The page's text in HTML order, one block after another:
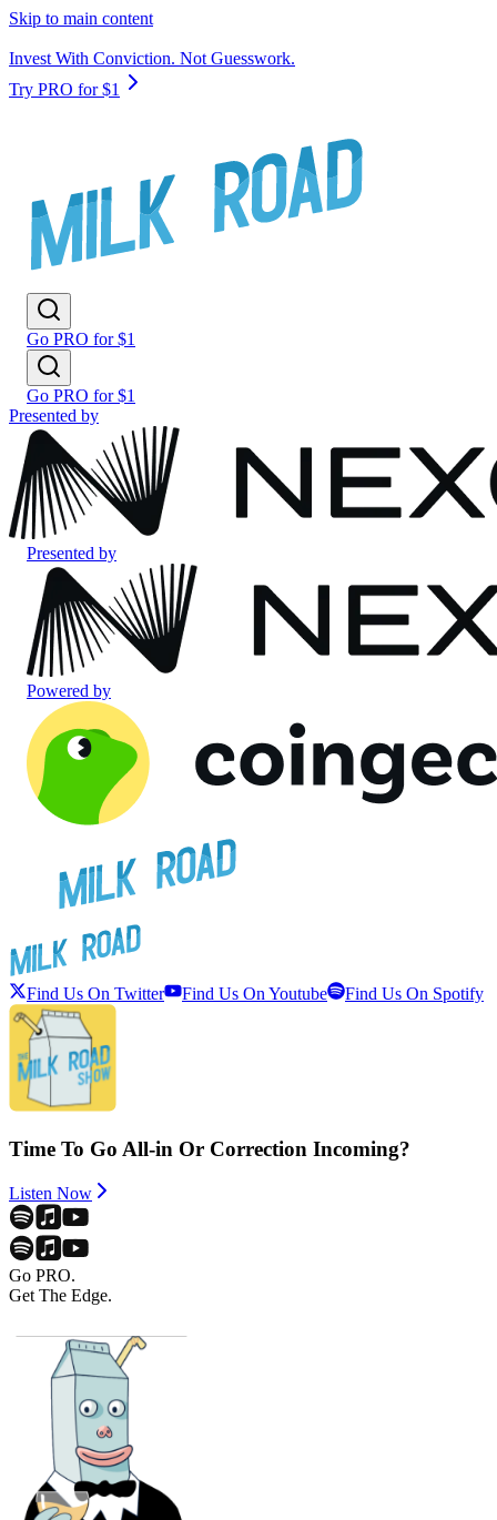
Skip to main content
Invest With Conviction. Not Guesswork.
Try PRO for $1
Go PRO for $1
Go PRO for $1
Presented by
Presented by
Powered by
Find Us On Twitter Find Us On Youtube Find Us On Spotify
Time To Go All-in Or Correction Incoming?
Listen Now
Go PRO.
Get The Edge.